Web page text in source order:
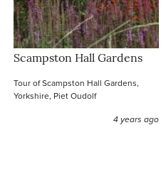
Scampston Hall Gardens
Tour of Scampston Hall Gardens,
Yorkshire, Piet Oudolf
4 years ago